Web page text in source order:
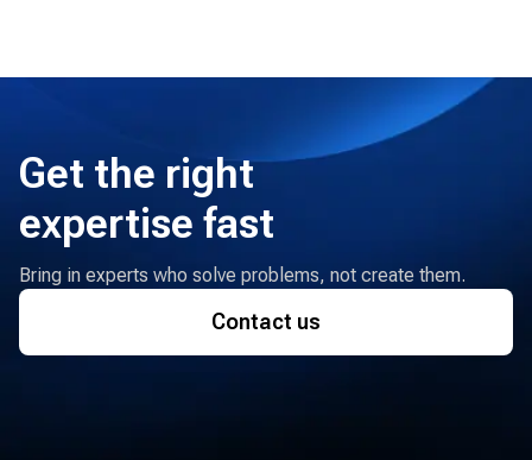
Get the right
expertise fast
Bring in experts who solve problems, not create them.
Contact us